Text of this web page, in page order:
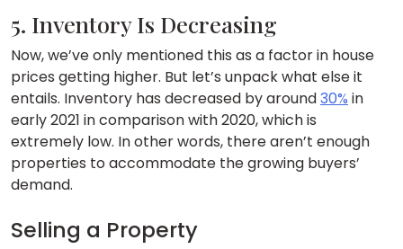
5. Inventory Is Decreasing
Now, we’ve only mentioned this as a factor in house
prices getting higher. But let’s unpack what else it
entails. Inventory has decreased by around30% in
early 2021 in comparison with 2020, which is
extremely low. In other words, there aren’t enough
properties to accommodate the growing buyers’
demand.
Selling a Property